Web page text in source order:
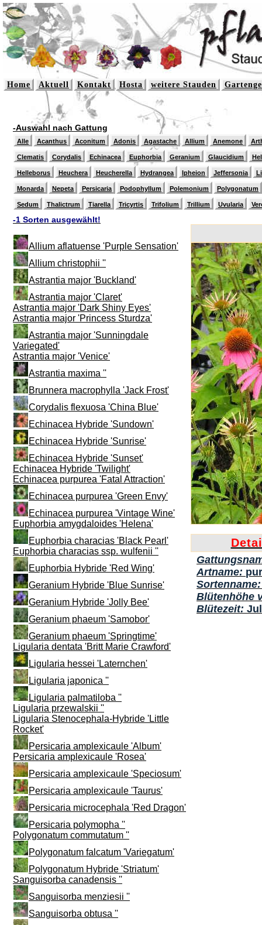
Home Aktuell Kontakt Hosta weitere Stauden
-Auswahl nach Gattung
Alle Acanthus Aconitum Adonis Agastache Allium Anemone
Clematis Corydalis Echinacea Euphorbia Geranium Glaucidium
Helleborus Heuchera Heucherella Hydrangea Ipheion Jeffersonia
Monarda Nepeta Persicaria Podophyllum Polemonium Polygonatum
Sedum Thalictrum Tiarella Tricyrtis Trifolium Trillium Uvularia
-1 Sorten ausgewählt!
Allium aflatuense 'Purple Sensation'
Allium christophii ''
Astrantia major 'Buckland'
Astrantia major 'Claret'
Astrantia major 'Dark Shiny Eyes'
Astrantia major 'Princess Sturdza'
Astrantia major 'Sunningdale
Variegated'
Astrantia major 'Venice'
Astrantia maxima ''
Brunnera macrophylla 'Jack Frost'
Corydalis flexuosa 'China Blue'
Echinacea Hybride 'Sundown'
Echinacea Hybride 'Sunrise'
Echinacea Hybride 'Sunset'
Echinacea Hybride 'Twilight'
Echinacea purpurea 'Fatal Attraction'
Echinacea purpurea 'Green Envy'
Echinacea purpurea 'Vintage Wine'
Euphorbia amygdaloides 'Helena'
Euphorbia characias 'Black Pearl'
Euphorbia characias ssp. wulfenii ''
Euphorbia Hybride 'Red Wing'
Geranium Hybride 'Blue Sunrise'
Geranium Hybride 'Jolly Bee'
Geranium phaeum 'Samobor'
Geranium phaeum 'Springtime'
Ligularia dentata 'Britt Marie Crawford'
Ligularia hessei 'Laternchen'
Ligularia japonica ''
Ligularia palmatiloba ''
Ligularia przewalskii ''
Ligularia Stenocephala-Hybride 'Little
Rocket'
Persicaria amplexicaule 'Album'
Persicaria amplexicaule 'Rosea'
Persicaria amplexicaule 'Speciosum'
Persicaria amplexicaule 'Taurus'
Persicaria microcephala 'Red Dragon'
Persicaria polymopha ''
Polygonatum commutatum ''
Polygonatum falcatum 'Variegatum'
Polygonatum Hybride 'Striatum'
Sanguisorba canadensis ''
Sanguisorba menziesii ''
Sanguisorba obtusa ''
Artname:
Blütenhöhe
Blütezeit: